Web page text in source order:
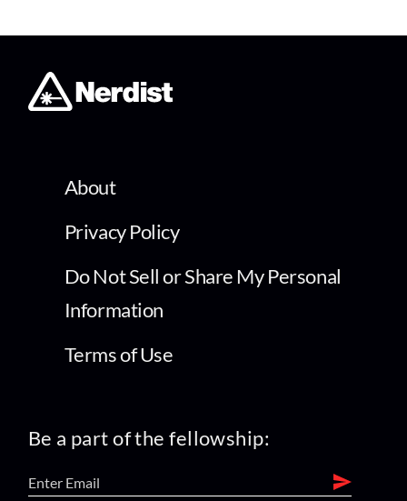
About
Privacy Policy
Do Not Sell or Share My Personal
Information
Terms of Use
Be a part of the fellowship: